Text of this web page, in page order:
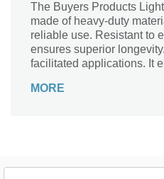
The Buyers Products
made of heavy-duty
reliable use. Resistant to
ensures superior
facilitated applications. It
vehicular models.
MORE